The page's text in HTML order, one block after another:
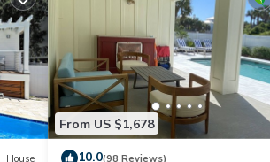
county ordinances. For the most up-to-date
House
From US $1,678
10.0(98 Reviews)